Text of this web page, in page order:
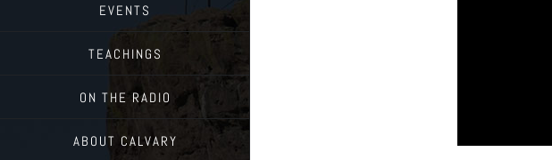
EVENTS
TEACHINGS
ON THE RADIO
ABOUT CALVARY